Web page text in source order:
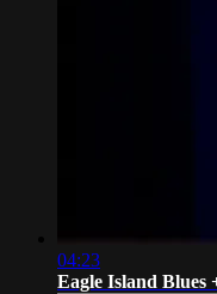
04:23
Eagle Island Blues